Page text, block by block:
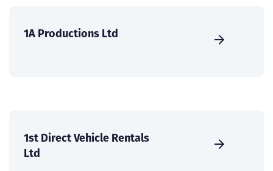
1A Productions Ltd
1st Direct Vehicle Rentals
Ltd